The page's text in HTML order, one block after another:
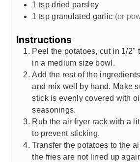
1 tsp dried parsley
1 tsp granulated garlic (or
Instructions
Peel the potatoes, cut in 1/2"
in a medium size bowl.
Add the rest of the
and mix well by hand. Make
stick is evenly covered with
seasonings.
Rub the air fryer rack with a
to prevent sticking.
Transfer the potatoes to the
the fries are not lined up